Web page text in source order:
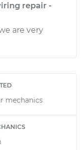
repair -
are very
mechanics